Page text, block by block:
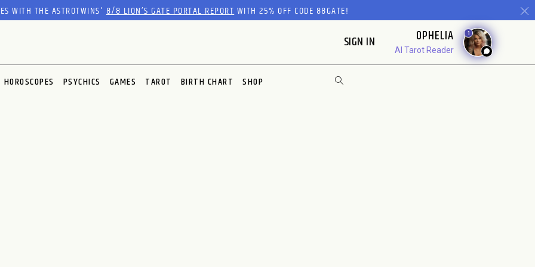
WITH THE ASTROTWINS'8/8 LION’S GATE PORTAL REPORTWITH 25% OFF CODE 88GATE!
SIGN IN OPHELIA
AI Tarot Reader
1
HOROSCOPES PSYCHICS GAMES TAROT BIRTH CHART SHOP